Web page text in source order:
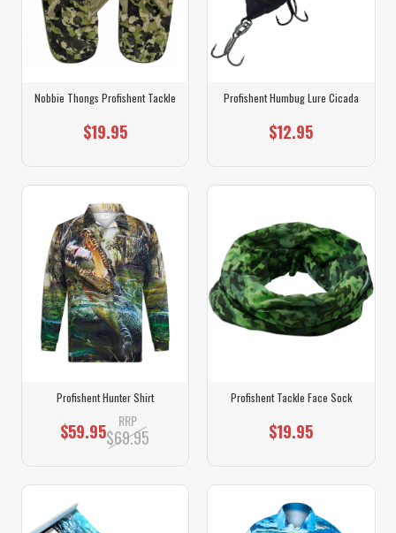
Nobbie Thongs Profishent Tackle
$19.95
Profishent Humbug Lure Cicada
$12.95
Profishent Hunter Shirt
$59.95 RRP
$69.95
Profishent Tackle Face Sock
$19.95